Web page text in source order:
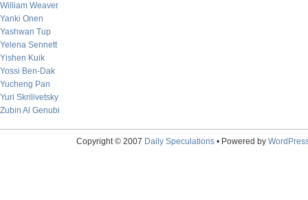
William Weaver
Yanki Onen
Yashwan Tup
Yelena Sennett
Yishen Kuik
Yossi Ben-Dak
Yucheng Pan
Yuri Skrilivetsky
Zubin Al Genubi
Copyright © 2007 Daily Speculations• Powered by